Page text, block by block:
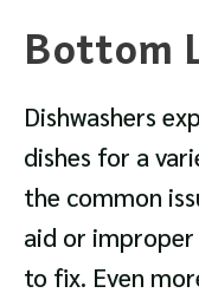
Bottom
Dishwashers
dishes for a
the common
aid or
to fix. Even